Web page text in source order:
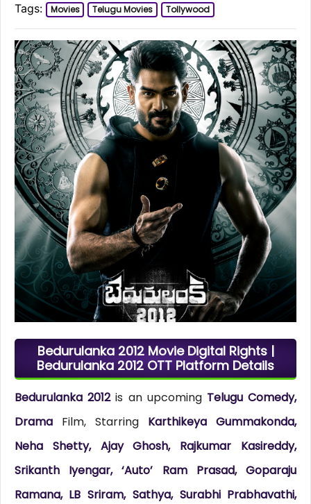
Tags: Movies Telugu Movies Tollywood
Bedurulanka 2012 Movie Digital Rights |
Bedurulanka 2012 OTT Platform Details
Bedurulanka 2012is an upcoming Telugu Comedy,
DramaFilm, Starring Karthikeya Gummakonda,
Neha Shetty, Ajay Ghosh, Rajkumar Kasireddy,
Srikanth Iyengar, ‘Auto’ Ram Prasad, Goparaju
Ramana, LB Sriram, Sathya, Surabhi Prabhavathi,